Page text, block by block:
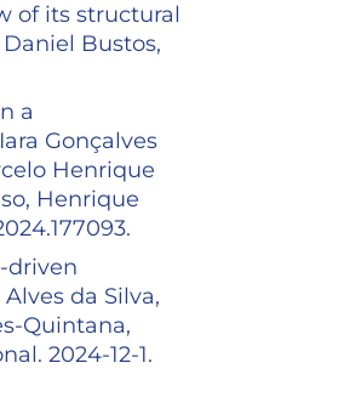
of its structural
Bustos,
a
Gonçalves
Henrique
Henrique
driven
da Silva,
Quintana,
2024-12-1.